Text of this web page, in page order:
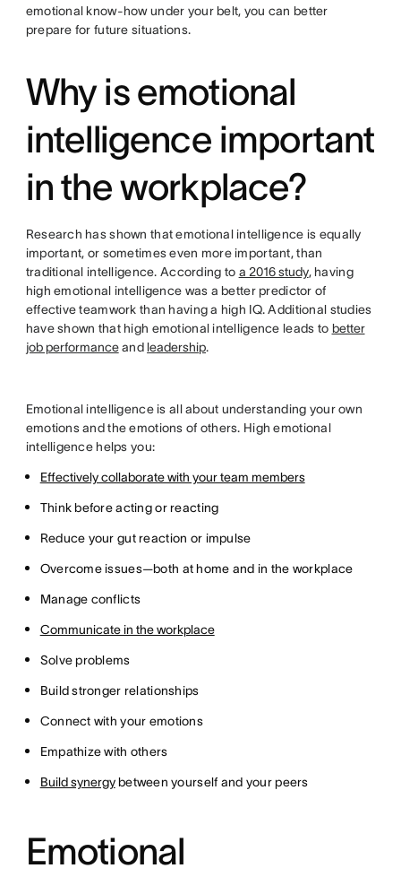
emotional know-how under your belt, you can better
prepare for future situations.
Why is emotional
intelligence important
in the workplace?
Research has shown that emotional intelligence is equally
important, or sometimes even more important, than
traditional intelligence. According to a 2016 study, having
high emotional intelligence was a better predictor of
effective teamwork than having a high IQ. Additional studies
have shown that high emotional intelligence leads to better
job performanceand leadership.
Emotional intelligence is all about understanding your own
emotions and the emotions of others. High emotional
intelligence helps you:
Effectively collaborate with your team members
Think before acting or reacting
Reduce your gut reaction or impulse
Overcome issues—both at home and in the workplace
Manage conflicts
Communicate in the workplace
Solve problems
Build stronger relationships
Connect with your emotions
Empathize with others
Build synergybetween yourself and your peers
Emotional